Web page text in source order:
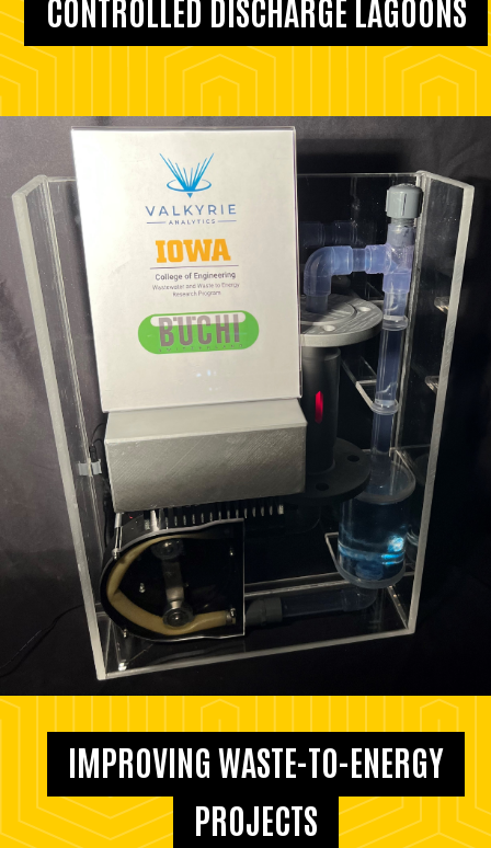
CONTROLLED DISCHARGE LAGOONS
IMPROVING WASTE-TO-ENERGY
PROJECTS